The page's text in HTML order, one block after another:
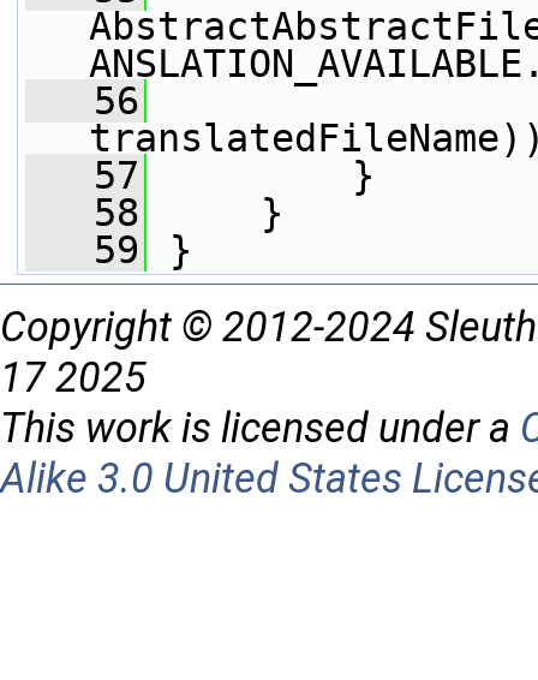
   56
   57
}
   58
}
   59
}
Copyright © 2012-2024
17 2025
This work is licensed under a
Alike 3.0 United States